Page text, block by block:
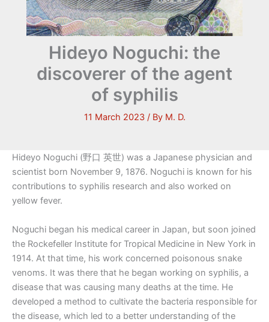
Hideyo Noguchi: the
discoverer of the agent
of syphilis
11 March 2023 / By M. D.
Hideyo Noguchi (野口 英世) was a Japanese physician and
scientist born November 9, 1876. Noguchi is known for his
contributions to syphilis research and also worked on
yellow fever.
Noguchi began his medical career in Japan, but soon joined
the Rockefeller Institute for Tropical Medicine in New York in
1914. At that time, his work concerned poisonous snake
venoms. It was there that he began working on syphilis, a
disease that was causing many deaths at the time. He
developed a method to cultivate the bacteria responsible for
the disease, which led to a better understanding of the